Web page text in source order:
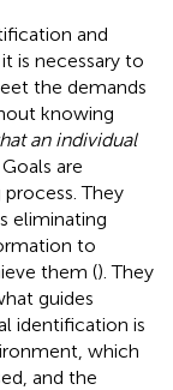
and
is necessary to
the demands
knowing
an individual
Goals are
They
eliminating
to
them (). They
guides
identification is
which
and the